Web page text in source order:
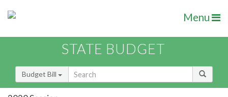
Menu
STATE BUDGET
Budget Bill